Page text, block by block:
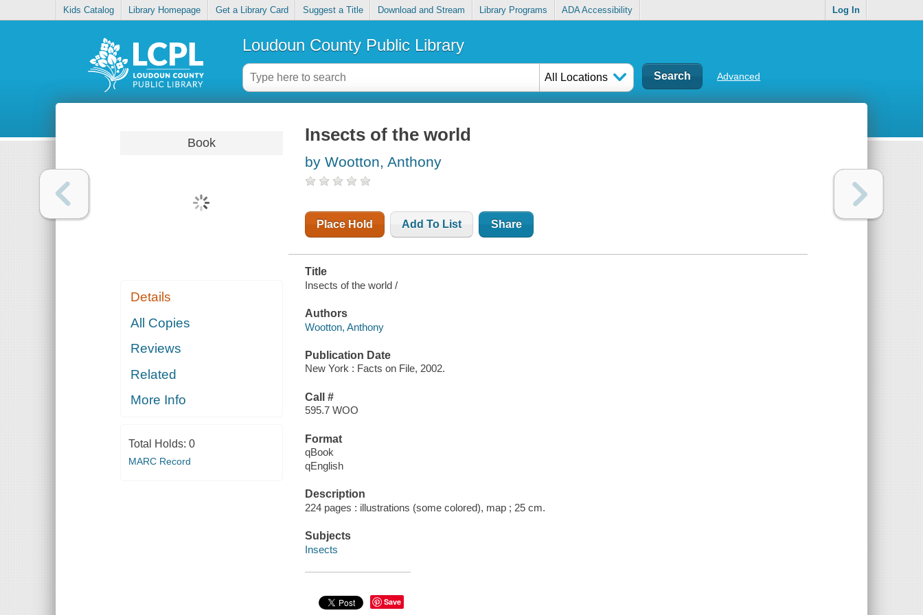
Kids Catalog Library Homepage Get a Library Card Suggest a Title Download and Stream Library Programs ADA Accessibility Log In
Loudoun County Public Library
All Locations Advanced
Book
Details
All Copies
Reviews
Related
More Info
Total Holds: 0
MARC Record
Insects of the world
by Wootton, Anthony
Place Hold Add To List Share
Title
Insects of the world /
Authors
Wootton, Anthony
Publication Date
New York : Facts on File, 2002.
Call #
595.7 WOO
Format
qBook
qEnglish
Description
224 pages : illustrations (some colored), map ; 25 cm.
Subjects
Insects
Save